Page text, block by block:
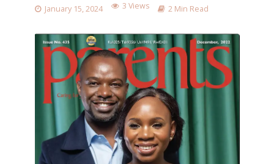
January 15, 2024 3 Views 2 Min Read